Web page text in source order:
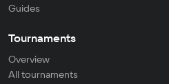
Guides
Tournaments
Overview
All tournaments